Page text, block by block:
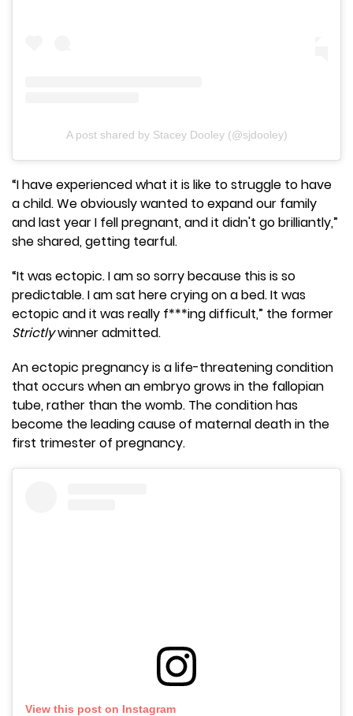
A post shared by Stacey Dooley (@sjdooley)
“I have experienced what it is like to struggle to have
a child. We obviously wanted to expand our family
and last year I fell pregnant, and it didn't go brilliantly,”
she shared, getting tearful.
“It was ectopic. I am so sorry because this is so
predictable. I am sat here crying on a bed. It was
ectopic and it was really f***ing difficult,” the former
Strictlywinner admitted.
An ectopic pregnancy is a life-threatening condition
that occurs when an embryo grows in the fallopian
tube, rather than the womb. The condition has
become the leading cause of maternal death in the
first trimester of pregnancy.
View this post on Instagram